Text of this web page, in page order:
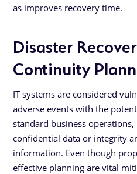
as improves recovery time.
Disaster
Continuity
IT systems are considered
adverse events with the
standard business
confidential data or integrity
information. Even though
effective planning are vital